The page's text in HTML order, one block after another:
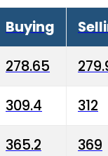
Buying
278.65
309.4 312
365.2 369